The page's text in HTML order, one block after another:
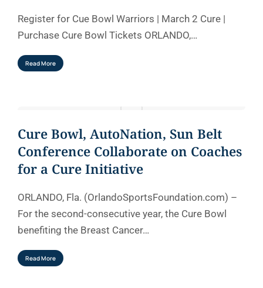
Register for Cue Bowl Warriors | March 2 Cure |
Purchase Cure Bowl Tickets ORLANDO,…
Read More
Cure Bowl, AutoNation, Sun Belt
Conference Collaborate on Coaches
for a Cure Initiative
ORLANDO, Fla. (OrlandoSportsFoundation.com) –
For the second-consecutive year, the Cure Bowl
benefiting the Breast Cancer…
Read More